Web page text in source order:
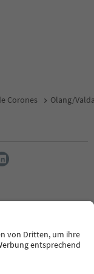
Corones Olang/
Privacy Policy
Cookie Policy